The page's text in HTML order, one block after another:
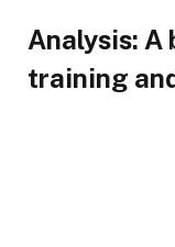
Analysis:
training